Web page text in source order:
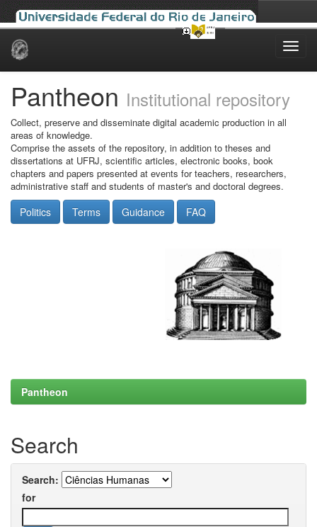
Skip
Pantheon Institutional repository
Collect, preserve and disseminate digital academic production in all
areas of knowledge.
Comprise the assets of the repository, in addition to theses and
dissertations at UFRJ, scientific articles, electronic books, book
chapters and papers presented at events for teachers, researchers,
administrative staff and students of master's and doctoral degrees.
Politics Terms Guidance FAQ
Pantheon
Search
Search:
for